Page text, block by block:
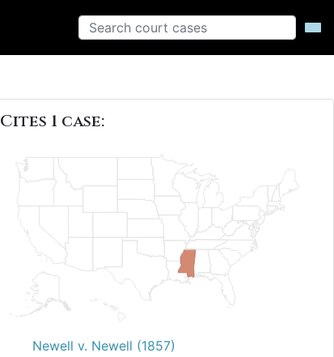
Cites 1 case:
Newell v. Newell (1857)